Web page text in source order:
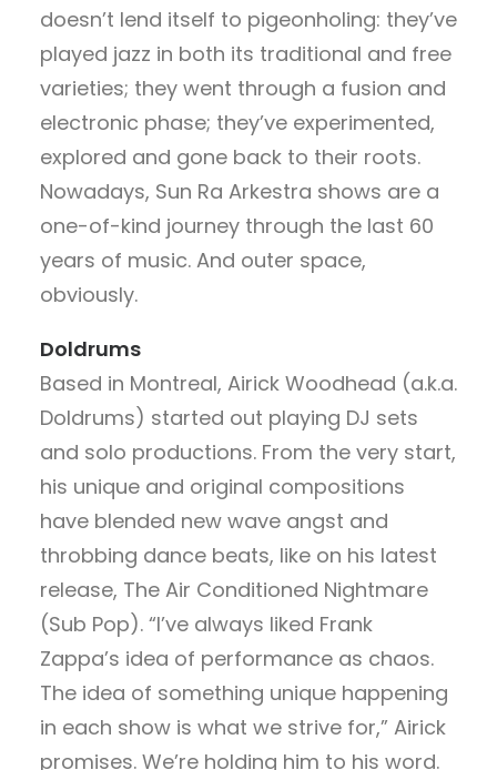
doesn’t lend itself to pigeonholing: they’ve
played jazz in both its traditional and free
varieties; they went through a fusion and
electronic phase; they’ve experimented,
explored and gone back to their roots.
Nowadays, Sun Ra Arkestra shows are a
one-of-kind journey through the last 60
years of music. And outer space,
obviously.
Doldrums
Based in Montreal, Airick Woodhead (a.k.a.
Doldrums) started out playing DJ sets
and solo productions. From the very start,
his unique and original compositions
have blended new wave angst and
throbbing dance beats, like on his latest
release, The Air Conditioned Nightmare
(Sub Pop). “I’ve always liked Frank
Zappa’s idea of performance as chaos.
The idea of something unique happening
in each show is what we strive for,” Airick
promises. We’re holding him to his word.